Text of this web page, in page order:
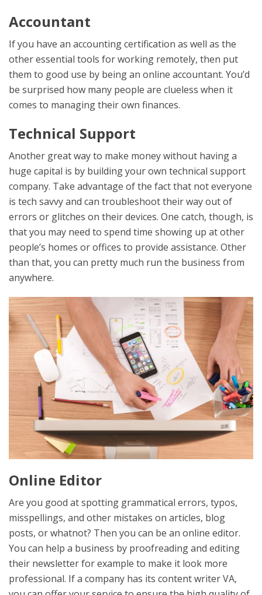
Accountant
If you have an accounting certification as well as the
other essential tools for working remotely, then put
them to good use by being an online accountant. You’d
be surprised how many people are clueless when it
comes to managing their own finances.
Technical Support
Another great way to make money without having a
huge capital is by building your own technical support
company. Take advantage of the fact that not everyone
is tech savvy and can troubleshoot their way out of
errors or glitches on their devices. One catch, though, is
that you may need to spend time showing up at other
people’s homes or offices to provide assistance. Other
than that, you can pretty much run the business from
anywhere.
Online Editor
Are you good at spotting grammatical errors, typos,
misspellings, and other mistakes on articles, blog
posts, or whatnot? Then you can be an online editor.
You can help a business by proofreading and editing
their newsletter for example to make it look more
professional. If a company has its content writer VA,